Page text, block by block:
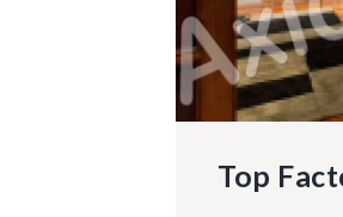
Top